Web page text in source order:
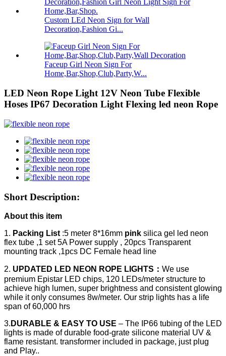
Custom LEd Neon Sign for Wall
Decoration,Fashion Gi...
Faceup Girl Neon Sign For
Home,Bar,Shop,Club,Party,W...
LED Neon Rope Light 12V Neon Tube Flexible
Hoses IP67 Decoration Light Flexing led neon Rope
Short Description:
About this item
1. Packing List :5 meter 8*16mm pink silica gel led neon
flex tube ,1 set 5A Power supply , 20pcs Transparent
mounting track ,1pcs DC Female head line
2. UPDATED LED NEON ROPE LIGHTS ： We use
premium Epistar LED chips, 120 LEDs/meter structure to
achieve high lumen, super brightness and consistent glowing
while it only consumes 8w/meter. Our strip lights has a life
span of 60,000 hrs
3. DURABLE & EASY TO USE – The IP66 tubing of the LED
lights is made of durable food-grate silicone material UV &
flame resistant. transformer included in package, just plug
and Play..